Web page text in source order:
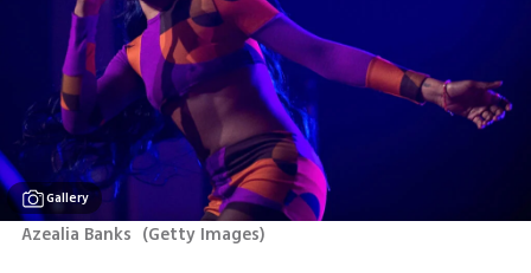
Gallery
Azealia Banks (Getty Images)